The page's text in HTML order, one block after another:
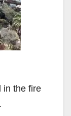
in the fire